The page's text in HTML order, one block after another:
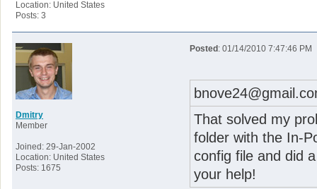
Location: United States
Posts: 3
Dmitry
Member
Joined: 29-Jan-2002
Location: United States
Posts: 1675
Posted : 01/14/2010 7:47:46 PM
That solved my
folder with the In-
config file and did
your help!